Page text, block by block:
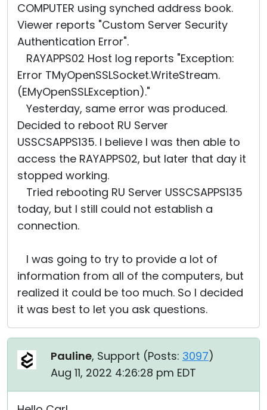
COMPUTER using synched address book.
Viewer reports "Custom Server Security
Authentication Error".
RAYAPPS02 Host log reports "Exception:
Error TMyOpenSSLSocket.WriteStream.
(EMyOpenSSLException)."
Yesterday, same error was produced.
Decided to reboot RU Server
USSCSAPPS135. I believe I was then able to
access the RAYAPPS02, but later that day it
stopped working.
Tried rebooting RU Server USSCSAPPS135
today, but I still could not establish a
connection.
I was going to try to provide a lot of
information from all of the computers, but
realized it could be too much. So I decided
it was best to let you ask questions.
Pauline, Support (Posts: 3097)
Aug 11, 2022 4:26:28 pm EDT